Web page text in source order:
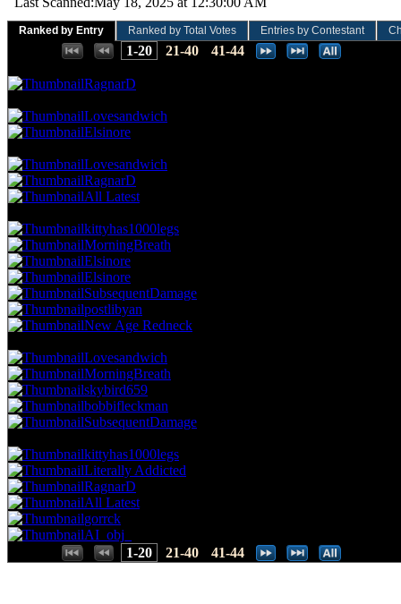
Ranked by Entry Ranked by Total Votes Entries by Contestant
1-20 21-40
41-44
RagnarD
Lovesandwich
Elsinore
Lovesandwich
RagnarD
All Latest
kittyhas1000legs
MorningBreath
Elsinore
Elsinore
SubsequentDamage
postlibyan
New Age Redneck
Lovesandwich
MorningBreath
skybird659
bobbifleckman
SubsequentDamage
kittyhas1000legs
Literally Addicted
RagnarD
All Latest
gorrck
AI_obj_
1-20 21-40 41-44